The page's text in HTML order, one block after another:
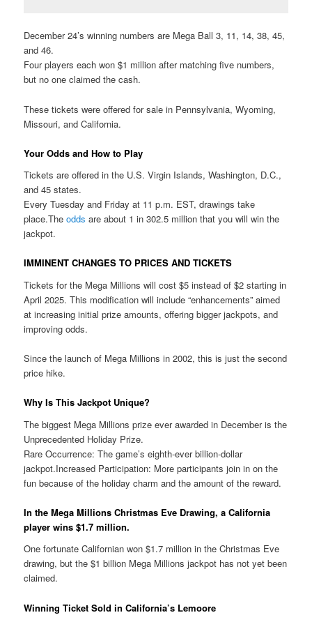
December 24’s winning numbers are Mega Ball 3, 11, 14, 38, 45,
and 46.
Four players each won $1 million after matching five numbers,
but no one claimed the cash.
These tickets were offered for sale in Pennsylvania, Wyoming,
Missouri, and California.
Your Odds and How to Play
Tickets are offered in the U.S. Virgin Islands, Washington, D.C.,
and 45 states.
Every Tuesday and Friday at 11 p.m. EST, drawings take
place.Theodds are about 1 in 302.5 million that you will win the
jackpot.
IMMINENT CHANGES TO PRICES AND TICKETS
Tickets for the Mega Millions will cost $5 instead of $2 starting in
April 2025. This modification will include “enhancements” aimed
at increasing initial prize amounts, offering bigger jackpots, and
improving odds.
Since the launch of Mega Millions in 2002, this is just the second
price hike.
Why Is This Jackpot Unique?
The biggest Mega Millions prize ever awarded in December is the
Unprecedented Holiday Prize.
Rare Occurrence: The game’s eighth-ever billion-dollar
jackpot.Increased Participation: More participants join in on the
fun because of the holiday charm and the amount of the reward.
In the Mega Millions Christmas Eve Drawing, a California
player wins $1.7 million.
One fortunate Californian won $1.7 million in the Christmas Eve
drawing, but the $1 billion Mega Millions jackpot has not yet been
claimed.
Winning Ticket Sold in California’s Lemoore